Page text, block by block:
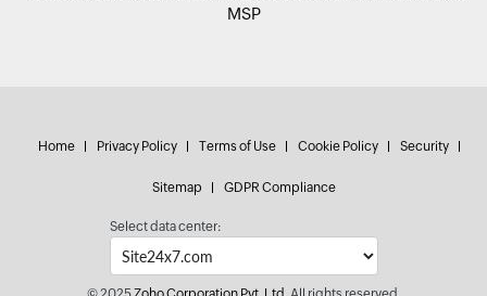
MSP
Home Privacy Policy Terms of Use Cookie Policy Security
Sitemap GDPR Compliance
Select data center: